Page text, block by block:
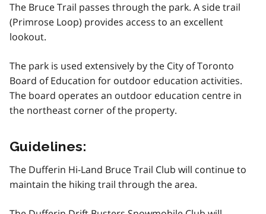
The Bruce Trail passes through the park. A side trail
(Primrose Loop) provides access to an excellent
lookout.
The park is used extensively by the City of Toronto
Board of Education for outdoor education activities.
The board operates an outdoor education centre in
the northeast corner of the property.
Guidelines:
The Dufferin Hi-Land Bruce Trail Club will continue to
maintain the hiking trail through the area.